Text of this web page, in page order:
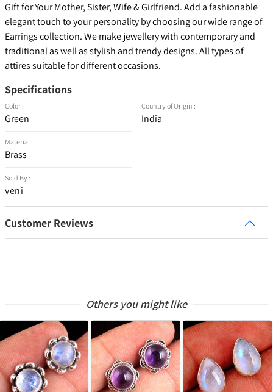
Gift for Your Mother, Sister, Wife & Girlfriend. Add a fashionable
elegant touch to your personality by choosing our wide range of
Earrings collection. We make jewellery with contemporary and
traditional as well as stylish and trendy designs. All types of
attires suitable for different occasions.
Specifications
Color :
Green
Material :
Brass
Sold By :
veni
Country of Origin :
India
Customer Reviews
Others you might like